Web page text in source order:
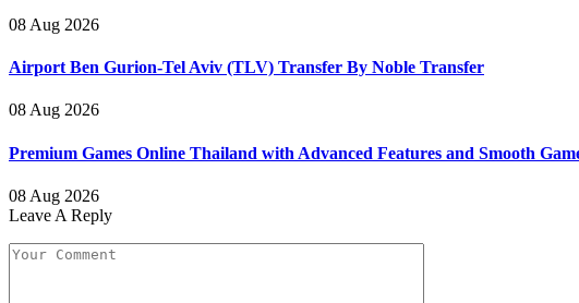
08 Aug 2026
Airport Ben Gurion-Tel Aviv (TLV) Transfer By Noble Transfer
08 Aug 2026
Premium Games Online Thailand with Advanced Features and Smooth
08 Aug 2026
Leave A Reply